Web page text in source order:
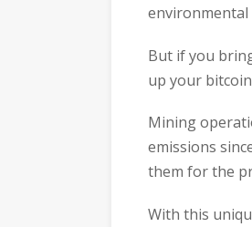
environmental
But if you
up your
Mining
emissions
them for the
With this